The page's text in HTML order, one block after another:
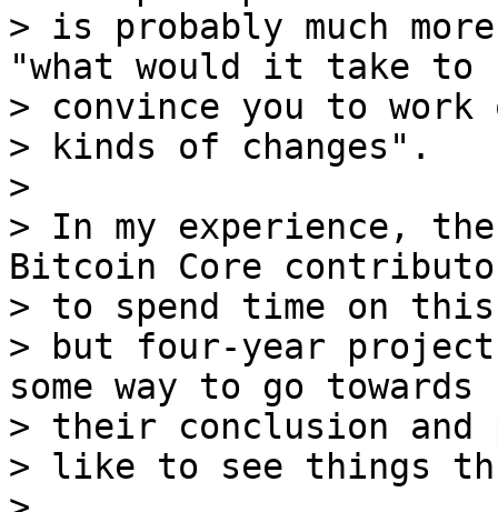
> is probably much
"what would it take to
> convince you to
> kinds of changes".
>
> In my experience,
Bitcoin Core
> to spend time on
> but four-year
some way to go towards
> their conclusion and
> like to see things